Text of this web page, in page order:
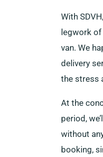
With
legwork of
van. We
delivery
the stress
At the
period,
without
booking,